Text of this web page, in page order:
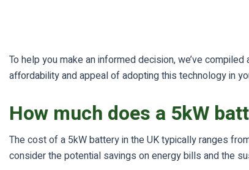
To help you make an informed decision, we’ve
affordability and appeal of adopting this technology in
How much does a 5kW
The cost of a 5kW battery in the UK typically ranges
consider the potential savings on energy bills and the